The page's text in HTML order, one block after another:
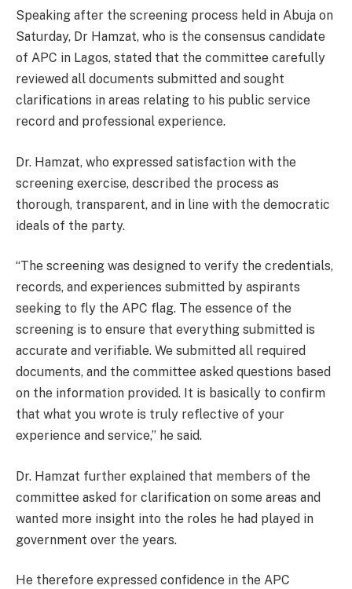
Speaking after the screening process held in Abuja on
Saturday, Dr Hamzat, who is the consensus candidate
of APC in Lagos, stated that the committee carefully
reviewed all documents submitted and sought
clarifications in areas relating to his public service
record and professional experience.
Dr. Hamzat, who expressed satisfaction with the
screening exercise, described the process as
thorough, transparent, and in line with the democratic
ideals of the party.
“The screening was designed to verify the credentials,
records, and experiences submitted by aspirants
seeking to fly the APC flag. The essence of the
screening is to ensure that everything submitted is
accurate and verifiable. We submitted all required
documents, and the committee asked questions based
on the information provided. It is basically to confirm
that what you wrote is truly reflective of your
experience and service,” he said.
Dr. Hamzat further explained that members of the
committee asked for clarification on some areas and
wanted more insight into the roles he had played in
government over the years.
He therefore expressed confidence in the APC